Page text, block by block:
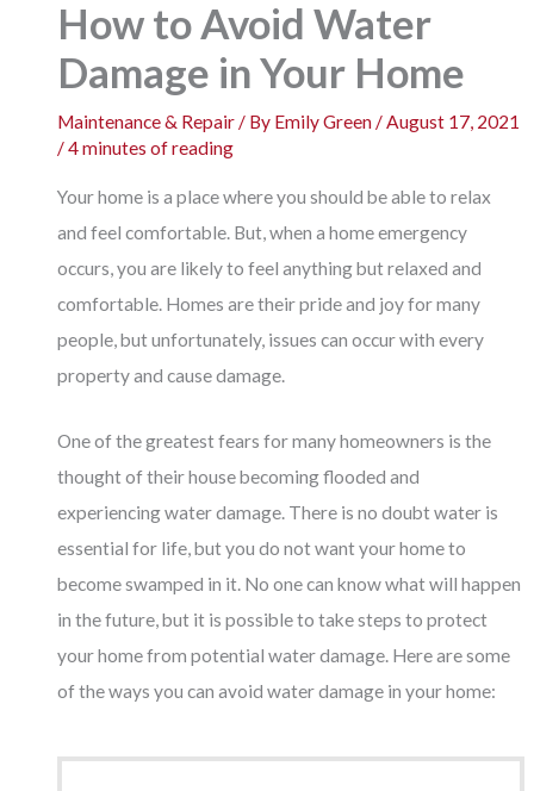
How to Avoid Water
Damage in Your Home
Maintenance & Repair / By Emily Green / August 17, 2021
/4 minutes of reading
Your home is a place where you should be able to relax
and feel comfortable. But, when a home emergency
occurs, you are likely to feel anything but relaxed and
comfortable. Homes are their pride and joy for many
people, but unfortunately, issues can occur with every
property and cause damage.
One of the greatest fears for many homeowners is the
thought of their house becoming flooded and
experiencing water damage. There is no doubt water is
essential for life, but you do not want your home to
become swamped in it. No one can know what will happen
in the future, but it is possible to take steps to protect
your home from potential water damage. Here are some
of the ways you can avoid water damage in your home: